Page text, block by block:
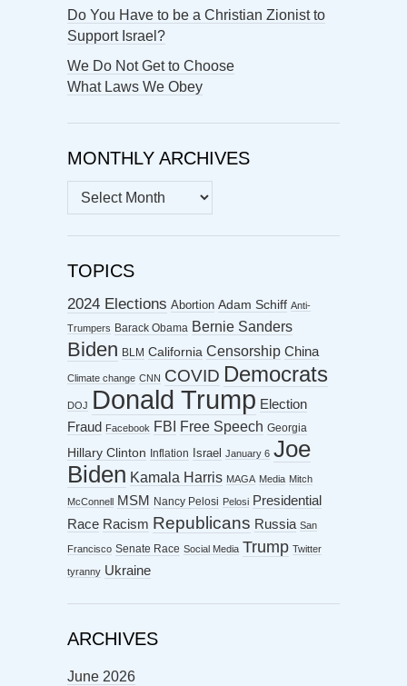
Do You Have to be a Christian Zionist to
Support Israel?
We Do Not Get to Choose
What Laws We Obey
MONTHLY ARCHIVES
MONTHLY
ARCHIVES
TOPICS
2024 Elections Abortion Adam Schiff Anti-
Trumpers Barack Obama Bernie Sanders
Biden BLM California Censorship China
Climate change CNN COVID Democrats
DOJ Donald Trump Election
Fraud
Facebook FBI Free Speech Georgia
Hillary Clinton Inflation Israel January 6 Joe
Biden Kamala Harris MAGA Media Mitch
McConnell MSM Nancy Pelosi Pelosi Presidential
Race Racism Republicans Russia San
Francisco Senate Race Social Media Trump Twitter
tyranny Ukraine
ARCHIVES
June 2026